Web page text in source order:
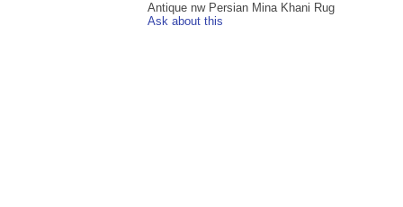
Antique nw Persian Mina Khani Rug
Ask about this